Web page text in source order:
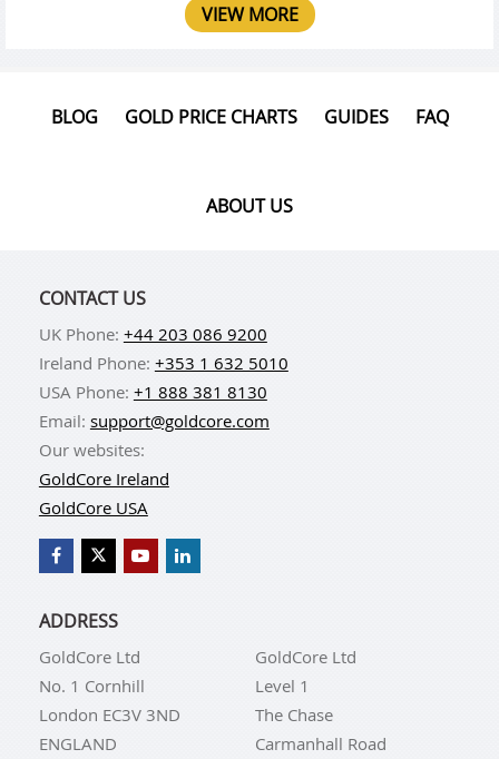
VIEW MORE
BLOG GOLD PRICE CHARTS GUIDES FAQ
ABOUT US
CONTACT US
UK Phone: +44 203 086 9200
Ireland Phone: +353 1 632 5010
USA Phone: +1 888 381 8130
Email: support@goldcore.com
Our websites:
GoldCore Ireland
GoldCore USA
ADDRESS
GoldCore Ltd
No. 1 Cornhill
London EC3V 3ND
ENGLAND
GoldCore Ltd
Level 1
The Chase
Carmanhall Road